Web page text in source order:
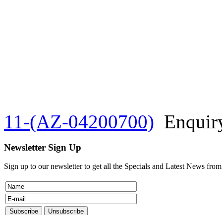
11-(AZ-04200700)
Newsletter Sign Up
Sign up to our newsletter to get all the Specials and Latest News